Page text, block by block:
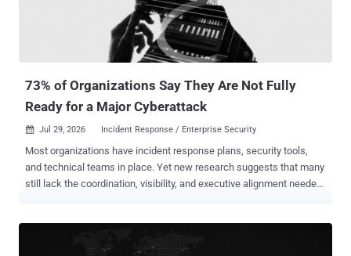
report does not disclose their identities, affected or fixed versions,
or vulnerability identifiers. AhnLab said it identified evidence of
related attacks at 72 organizations in 2026. The company also
found 15 legitimate websites used as watering holes. Its
73% of Organizations Say They Are Not Fully
Ready for a Major Cyberattack
 Jul 29, 2026 Incident Response / Enterprise Security
Most organizations have incident response plans, security tools,
and technical teams in place. Yet new research suggests that many
still lack the coordination, visibility, and executive alignment needed
senior IT security decision makers conducted by Vanson Bourne in
January and February 2026, 73% of organizations admit they would